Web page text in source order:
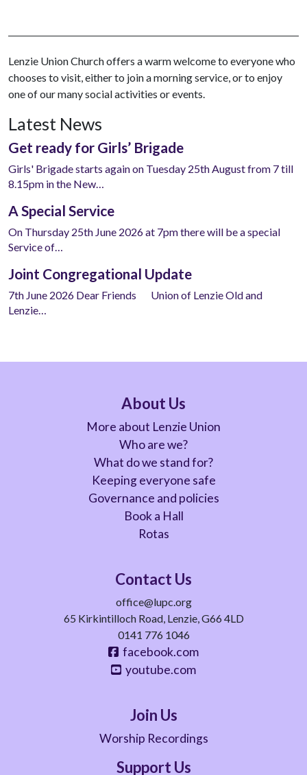
Lenzie Union Church offers a warm welcome to everyone who
chooses to visit, either to join a morning service, or to enjoy
one of our many social activities or events.
Latest News
Get ready for Girls’ Brigade
Girls' Brigade starts again on Tuesday 25th August from 7 till
8.15pm in the New…
A Special Service
On Thursday 25th June 2026 at 7pm there will be a special
Service of…
Joint Congregational Update
7th June 2026 Dear Friends Union of Lenzie Old and
Lenzie…
About Us
More about Lenzie Union
Who are we?
What do we stand for?
Keeping everyone safe
Governance and policies
Book a Hall
Rotas
Contact Us
office@lupc.org
65 Kirkintilloch Road, Lenzie, G66 4LD
0141 776 1046
facebook.com
youtube.com
Join Us
Worship Recordings
Support Us